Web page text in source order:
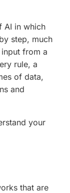
AI in which
step, much
from a
rule, a
of data,
and
your
that are